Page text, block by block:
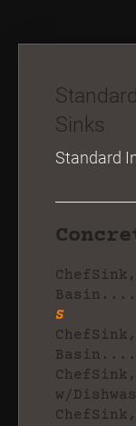
Sinks
Standard
S
w/